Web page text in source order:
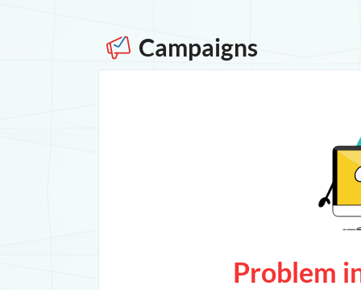
Campaigns
Problem